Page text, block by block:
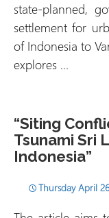
state-planned,
settlement for
of Indonesia to
explores …
“Siting
Tsunami Sri
Indonesia”
Thursday April